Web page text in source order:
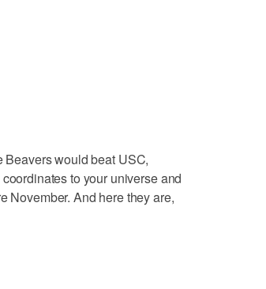
Beavers would beat USC,
to your universe and
November. And here they are,